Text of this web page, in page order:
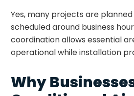
Yes, many projects are
scheduled around business
coordination allows essential
operational while installation
Why